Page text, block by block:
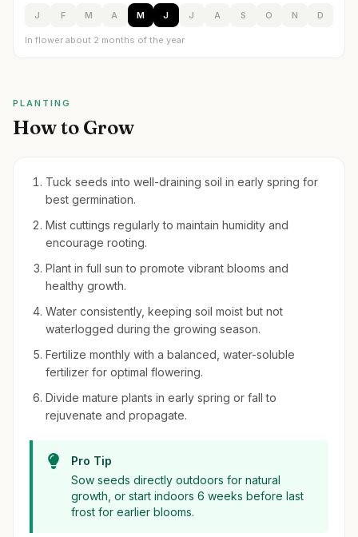
J F M A M J J A S O N D
In flower about 2 months of the year
PLANTING
How to Grow
Tuck seeds into well-draining soil in early spring for
best germination.
Mist cuttings regularly to maintain humidity and
encourage rooting.
Plant in full sun to promote vibrant blooms and
healthy growth.
Water consistently, keeping soil moist but not
waterlogged during the growing season.
Fertilize monthly with a balanced, water-soluble
fertilizer for optimal flowering.
Divide mature plants in early spring or fall to
rejuvenate and propagate.
Pro Tip
Sow seeds directly outdoors for natural
growth, or start indoors 6 weeks before last
frost for earlier blooms.